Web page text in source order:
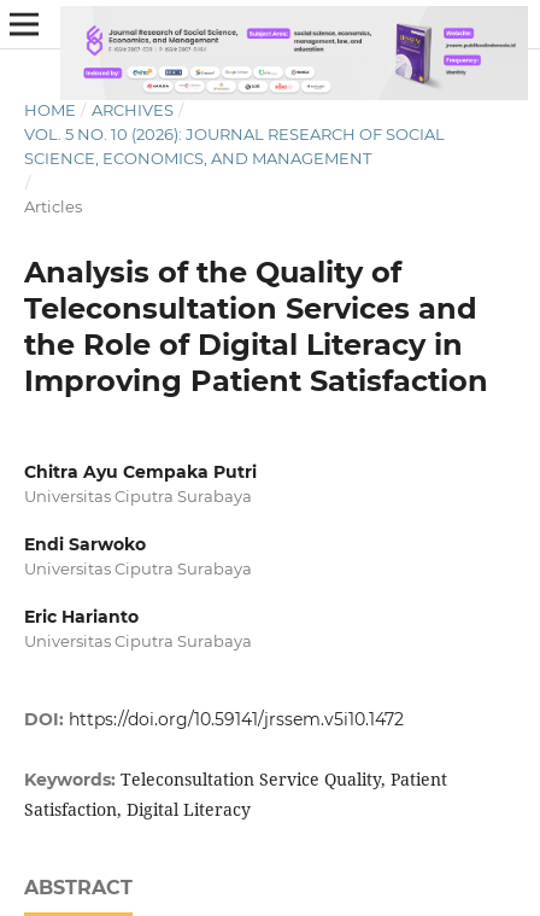
HOME / ARCHIVES /
VOL. 5 NO. 10 (2026): JOURNAL RESEARCH OF SOCIAL
SCIENCE, ECONOMICS, AND MANAGEMENT
/
Articles
Analysis of the Quality of
Teleconsultation Services and
the Role of Digital Literacy in
Improving Patient Satisfaction
Chitra Ayu Cempaka Putri
Universitas Ciputra Surabaya
Endi Sarwoko
Universitas Ciputra Surabaya
Eric Harianto
Universitas Ciputra Surabaya
DOI: https://doi.org/10.59141/jrssem.v5i10.1472
Keywords: Teleconsultation Service Quality, Patient
Satisfaction, Digital Literacy
ABSTRACT